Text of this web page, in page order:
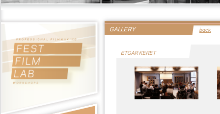
GALLERY back
ETGAR KERET